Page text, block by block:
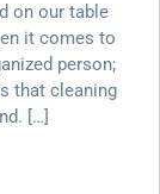
on our table
it comes to
person;
that cleaning
[…]